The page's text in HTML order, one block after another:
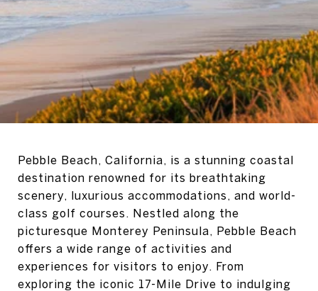
Pebble Beach, California, is a stunning coastal
destination renowned for its breathtaking
scenery, luxurious accommodations, and world-
class golf courses. Nestled along the
picturesque Monterey Peninsula, Pebble Beach
offers a wide range of activities and
experiences for visitors to enjoy. From
exploring the iconic 17-Mile Drive to indulging